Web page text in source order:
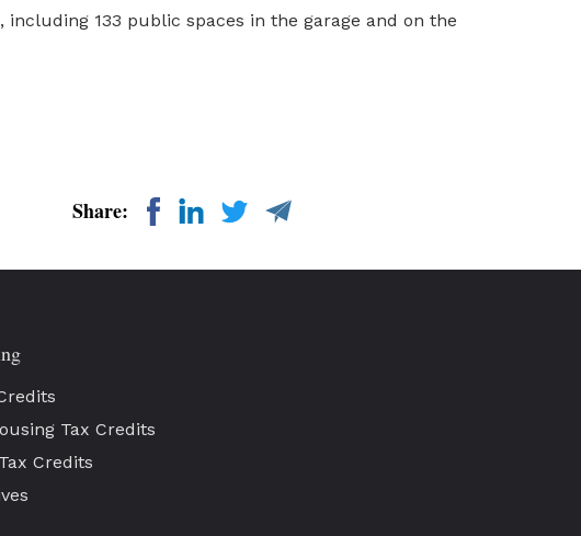
133 public spaces in the garage and on the
Share:
Tax Credits
Credits